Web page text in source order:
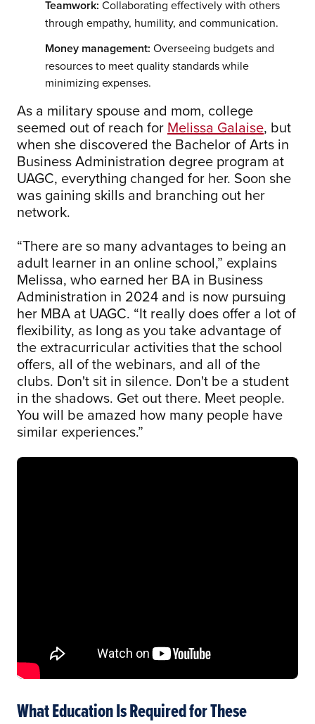
Teamwork: Collaborating effectively with others
through empathy, humility, and communication.
Money management: Overseeing budgets and
resources to meet quality standards while
minimizing expenses.
As a military spouse and mom, college
seemed out of reach for Melissa Galaise, but
when she discovered the Bachelor of Arts in
Business Administration degree program at
UAGC, everything changed for her. Soon she
was gaining skills and branching out her
network.
“There are so many advantages to being an
adult learner in an online school,” explains
Melissa, who earned her BA in Business
Administration in 2024 and is now pursuing
her MBA at UAGC. “It really does offer a lot of
flexibility, as long as you take advantage of
the extracurricular activities that the school
offers, all of the webinars, and all of the
clubs. Don't sit in silence. Don't be a student
in the shadows. Get out there. Meet people.
You will be amazed how many people have
similar experiences.”
What Education Is Required for These